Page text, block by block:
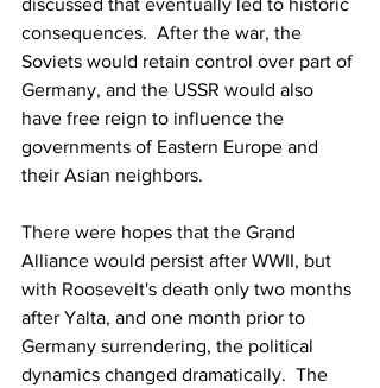
consequences.  After the war, the
Soviets would retain control over part of
Germany, and the USSR would also
have free reign to influence the
governments of Eastern Europe and
their Asian neighbors.
There were hopes that the Grand
Alliance would persist after WWII, but
with Roosevelt's death only two months
after Yalta, and one month prior to
Germany surrendering, the political
dynamics changed dramatically.  The